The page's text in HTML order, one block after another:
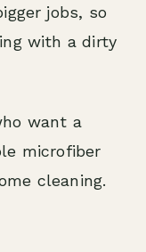
jobs, so
with a dirty
want a
microfiber
cleaning.